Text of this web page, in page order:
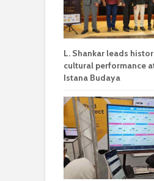
L. Shankar leads
cultural performance
Istana Budaya